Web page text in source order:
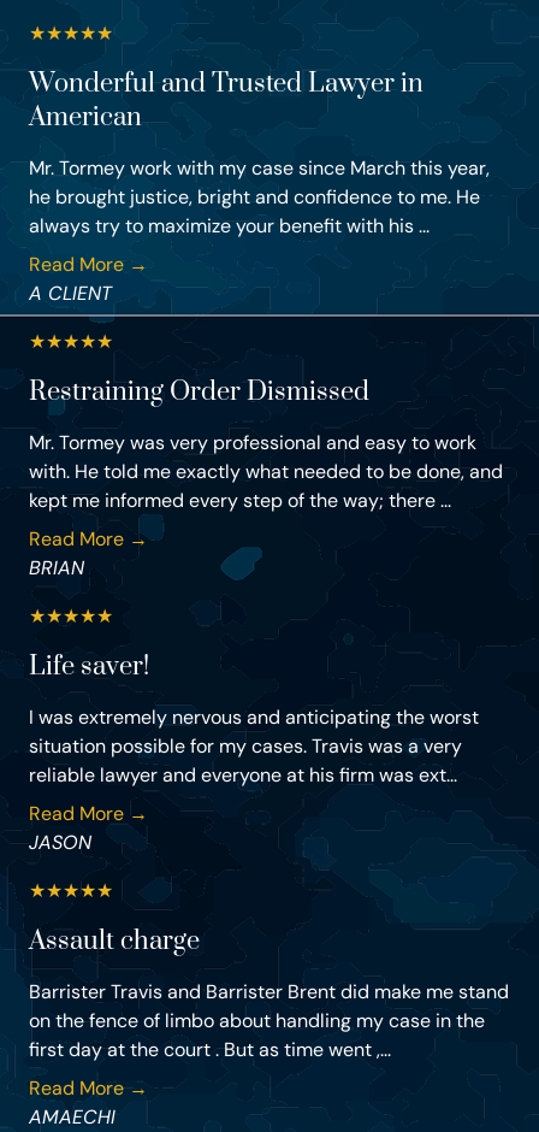
★★★★★
Wonderful and Trusted Lawyer in
American
Mr. Tormey work with my case since March this year,
he brought justice, bright and confidence to me. He
always try to maximize your benefit with his ...
Read More →
A CLIENT
★★★★★
Restraining Order Dismissed
Mr. Tormey was very professional and easy to work
with. He told me exactly what needed to be done, and
kept me informed every step of the way; there ...
Read More →
BRIAN
★★★★★
Life saver!
I was extremely nervous and anticipating the worst
situation possible for my cases. Travis was a very
reliable lawyer and everyone at his firm was ext...
Read More →
JASON
★★★★★
Assault charge
Barrister Travis and Barrister Brent did make me stand
on the fence of limbo about handling my case in the
first day at the court . But as time went ,...
Read More →
AMAECHI